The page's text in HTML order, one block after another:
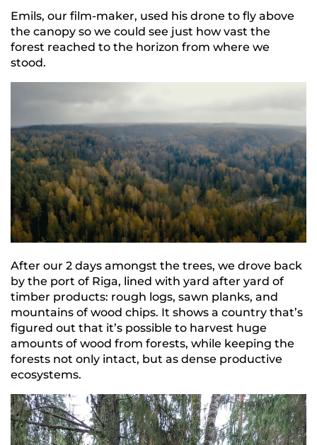
Emils, our film-maker, used his drone to fly above
the canopy so we could see just how vast the
forest reached to the horizon from where we
stood.
After our 2 days amongst the trees, we drove back
by the port of Riga, lined with yard after yard of
timber products: rough logs, sawn planks, and
mountains of wood chips. It shows a country that’s
figured out that it’s possible to harvest huge
amounts of wood from forests, while keeping the
forests not only intact, but as dense productive
ecosystems.